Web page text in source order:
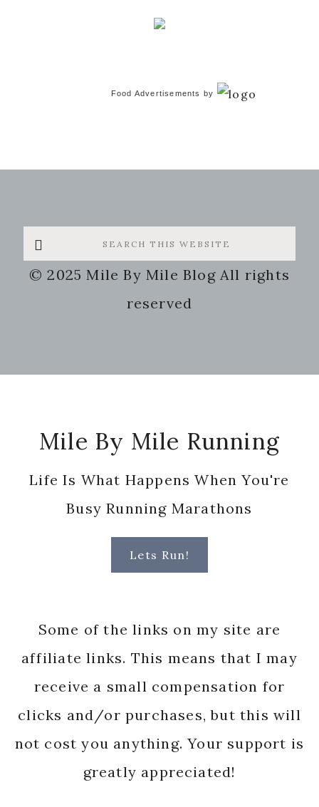
Food Advertisements by
Search
this
website
© 2025 Mile By Mile Blog All rights
reserved
Mile By Mile Running
Life Is What Happens When You're
Busy Running Marathons
Lets Run!
Some of the links on my site are
affiliate links. This means that I may
receive a small compensation for
clicks and/or purchases, but this will
not cost you anything. Your support is
greatly appreciated!